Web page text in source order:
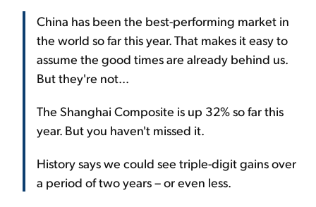
China has been the best-performing market in
the world so far this year. That makes it easy to
assume the good times are already behind us.
But they're not...
The Shanghai Composite is up 32% so far this
year. But you haven't missed it.
History says we could see triple-digit gains over
a period of two years – or even less.